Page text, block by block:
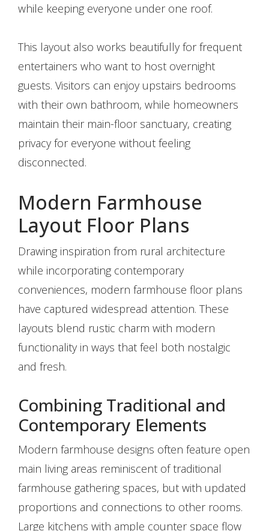
while keeping everyone under one roof.
This layout also works beautifully for frequent
entertainers who want to host overnight
guests. Visitors can enjoy upstairs bedrooms
with their own bathroom, while homeowners
maintain their main-floor sanctuary, creating
privacy for everyone without feeling
disconnected.
Modern Farmhouse
Layout Floor Plans
Drawing inspiration from rural architecture
while incorporating contemporary
conveniences, modern farmhouse floor plans
have captured widespread attention. These
layouts blend rustic charm with modern
functionality in ways that feel both nostalgic
and fresh.
Combining Traditional and
Contemporary Elements
Modern farmhouse designs often feature open
main living areas reminiscent of traditional
farmhouse gathering spaces, but with updated
proportions and connections to other rooms.
Large kitchens with ample counter space flow